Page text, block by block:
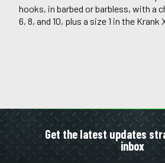
hooks, in barbed or barbless, with a
6, 8, and 10, plus a size 1 in the Krank
Get the latest updates
inbox